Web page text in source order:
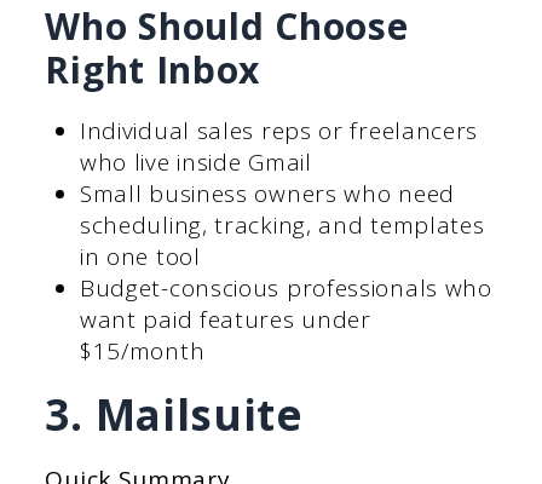
Who Should Choose
Right Inbox
Individual sales reps or freelancers
who live inside Gmail
Small business owners who need
scheduling, tracking, and templates
in one tool
Budget-conscious professionals who
want paid features under
$15/month
3. Mailsuite